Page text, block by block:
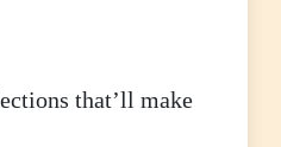
that’ll make